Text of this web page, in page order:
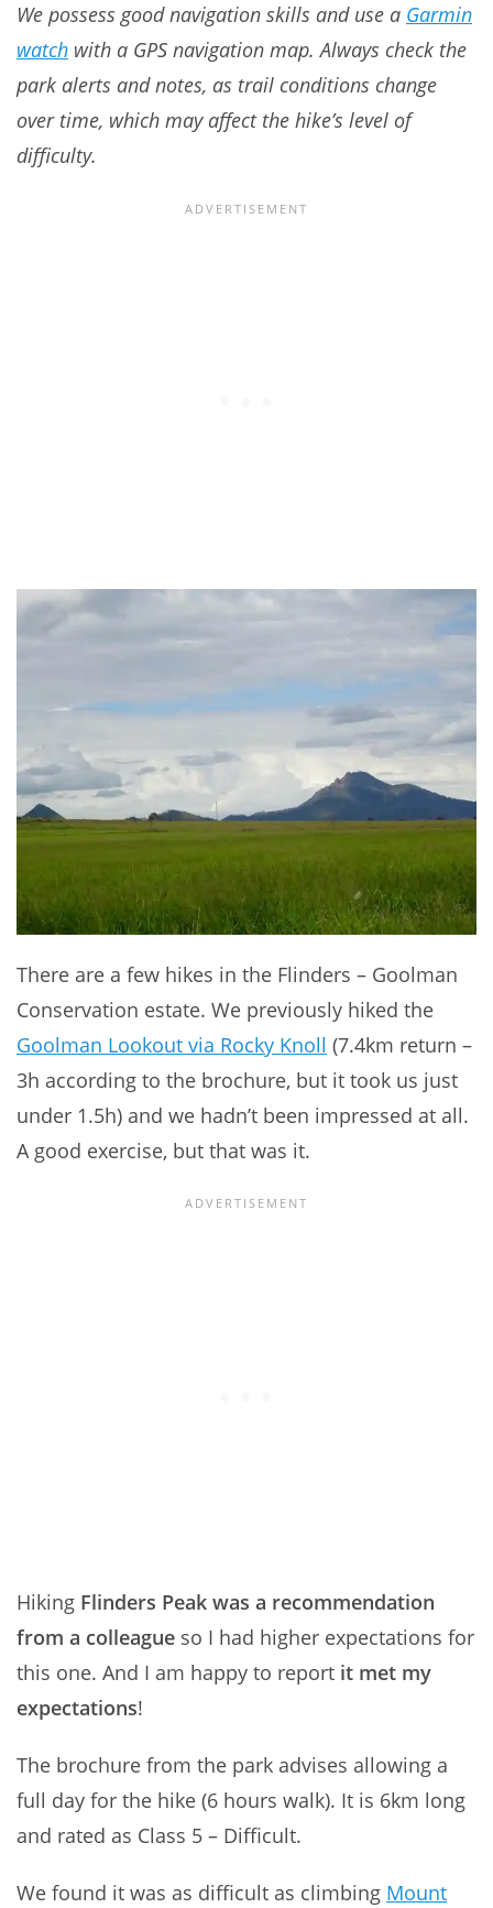
We possess good navigation skills and use a Garmin
watch with a GPS navigation map. Always check the
park alerts and notes, as trail conditions change
over time, which may affect the hike’s level of
difficulty.
There are a few hikes in the Flinders – Goolman
Conservation estate. We previously hiked the
Goolman Lookout via Rocky Knoll (7.4km return –
3h according to the brochure, but it took us just
under 1.5h) and we hadn’t been impressed at all.
A good exercise, but that was it.
Hiking Flinders Peak was a recommendation
from a colleague so I had higher expectations for
this one. And I am happy to report it met my
expectations!
The brochure from the park advises allowing a
full day for the hike (6 hours walk). It is 6km long
and rated as Class 5 – Difficult.
We found it was as difficult as climbing Mount